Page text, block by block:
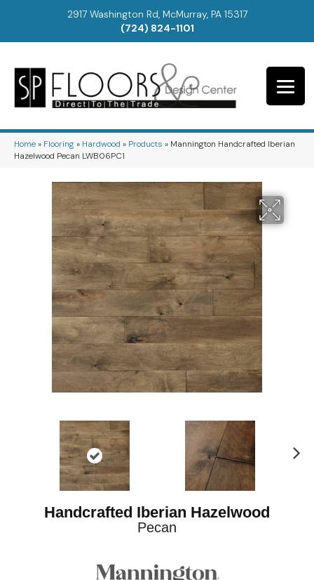
2917 Washington Rd, McMurray, PA 15317
(724) 824-1101
Home» Flooring» Hardwood » Products » Mannington Handcrafted Iberian
Hazelwood Pecan LWB06PC1
Handcrafted Iberian Hazelwood
Pecan